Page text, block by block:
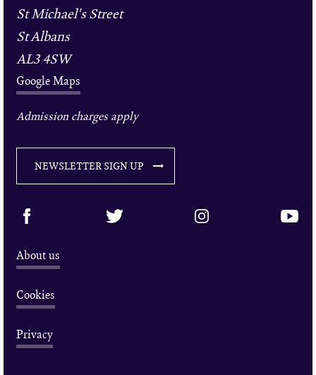
St Michael's Street
St Albans
AL3 4SW
Google Maps
Admission charges apply
NEWSLETTER SIGN UP
About us
Cookies
Privacy